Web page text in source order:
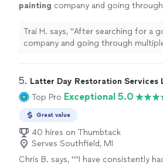
painting company and going
the right team." See more
Trai H. says, "After searching for a
company and going through
5. Latter Day Restoration Services
Top Pro Exceptional 5.0
Great value
40 hires on Thumbtack
Serves Southfield, MI
Chris B. says, ""I have consistently